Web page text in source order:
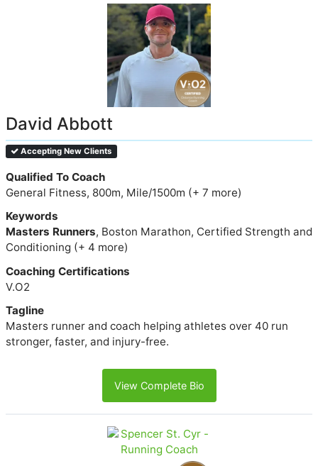
David Abbott
Accepting New Clients
Qualified To Coach
General Fitness, 800m, Mile/1500m (+ 7 more)
Keywords
Masters Runners, Boston Marathon, Certified Strength and
Conditioning (+ 4 more)
Coaching Certifications
V.O2
Tagline
Masters runner and coach helping athletes over 40 run
stronger, faster, and injury-free.
View Complete Bio